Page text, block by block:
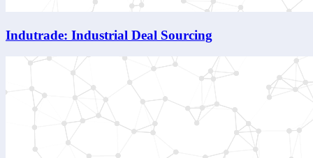
Indutrade: Industrial Deal Sourcing